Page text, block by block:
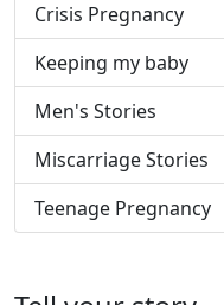
Crisis Pregnancy
Keeping my baby
Men's Stories
Miscarriage Stories
Teenage Pregnancy